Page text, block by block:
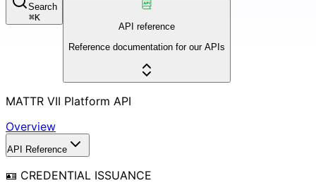
Search
⌘K
API reference
Reference documentation for our APIs
MATTR VII Platform API
Overview
API Reference
🪪 CREDENTIAL ISSUANCE